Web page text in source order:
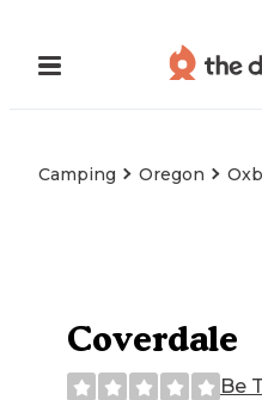
Camping Oregon
Coverdale
Be